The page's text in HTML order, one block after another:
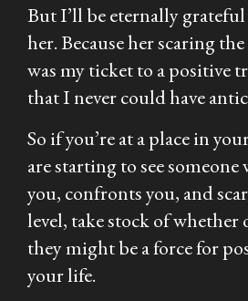
But I’ll be eternally
her. Because her scaring
was my ticket to a positive
that I never could have
So if you’re at a place in
are starting to see someone
you, confronts you, and
level, take stock of
they might be a force for
your life.